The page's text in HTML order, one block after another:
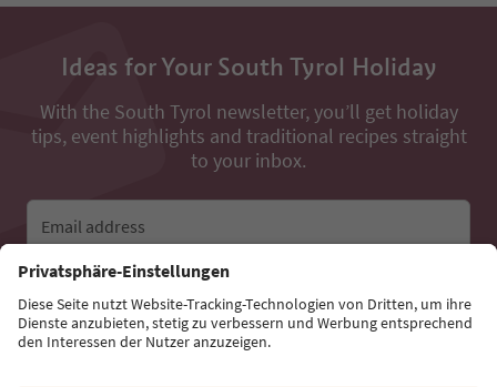
Ideas for Your South Tyrol Holiday
With the South Tyrol newsletter, you’ll get holiday
tips, event highlights and traditional recipes straight
to your inbox.
Email address
Sign up for the newsletter